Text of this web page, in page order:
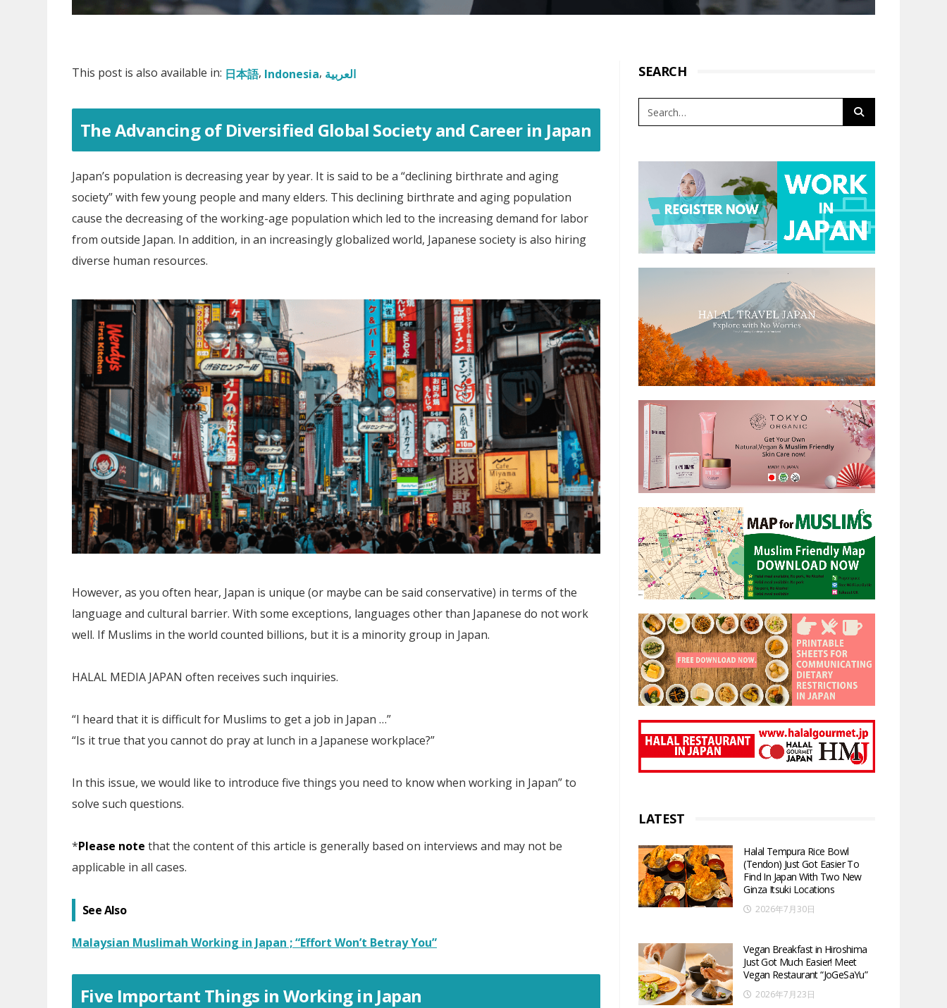
This post is also available in: 日本語 Indonesia العربية
The Advancing of Diversified Global Society and Career in Japan
Japan’s population is decreasing year by year. It is said to be a “declining birthrate and aging
society” with few young people and many elders. This declining birthrate and aging population
cause the decreasing of the working-age population which led to the increasing demand for labor
from outside Japan. In addition, in an increasingly globalized world, Japanese society is also hiring
diverse human resources.
However, as you often hear, Japan is unique (or maybe can be said conservative) in terms of the
language and cultural barrier. With some exceptions, languages other than Japanese do not work
well. If Muslims in the world counted billions, but it is a minority group in Japan.
HALAL MEDIA JAPAN often receives such inquiries.
“I heard that it is difficult for Muslims to get a job in Japan …”
“Is it true that you cannot do pray at lunch in a Japanese workplace?”
In this issue, we would like to introduce five things you need to know when working in Japan” to
solve such questions.
*Please note that the content of this article is generally based on interviews and may not be
applicable in all cases.
See Also
Malaysian Muslimah Working in Japan ; “Effort Won’t Betray You”
Five Important Things in Working in Japan
SEARCH
LATEST
Halal Tempura Rice Bowl
(Tendon) Just Got Easier To
Find In Japan With Two New
Ginza Itsuki Locations
2026年7月30日
Vegan Breakfast in Hiroshima
Just Got Much Easier! Meet
Vegan Restaurant “JoGeSaYu”
2026年7月23日